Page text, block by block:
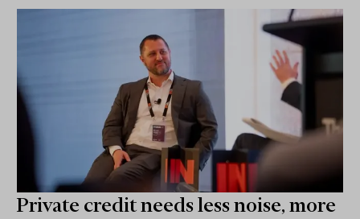
Private credit needs less noise, more